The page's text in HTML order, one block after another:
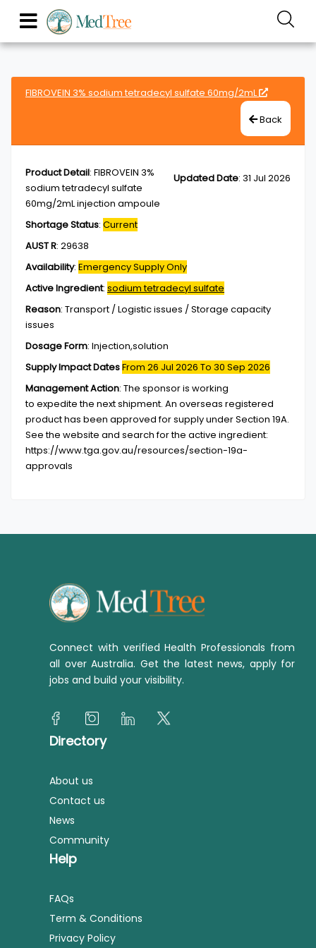
FIBROVEIN 3% sodium tetradecyl sulfate 60mg/2mL
Back
Updated Date: 31 Jul 2026
Product Detail: FIBROVEIN 3%
sodium tetradecyl sulfate
60mg/2mL injection ampoule
Shortage Status: Current
AUST R: 29638
Availability: Emergency Supply Only
Active Ingredient: sodium tetradecyl sulfate
Reason: Transport / Logistic issues / Storage capacity
issues
Dosage Form: Injection,solution
Supply Impact DatesFrom 26 Jul 2026 To 30 Sep 2026
Management Action: The sponsor is working
to expedite the next shipment. An overseas registered
product has been approved for supply under Section 19A.
See the website and search for the active ingredient:
https://www.tga.gov.au/resources/section-19a-
approvals
Connect with verified Health Professionals from
all over Australia. Get the latest news, apply for
jobs and build your visibility.
Directory
About us
Contact us
News
Community
Help
FAQs
Term & Conditions
Privacy Policy